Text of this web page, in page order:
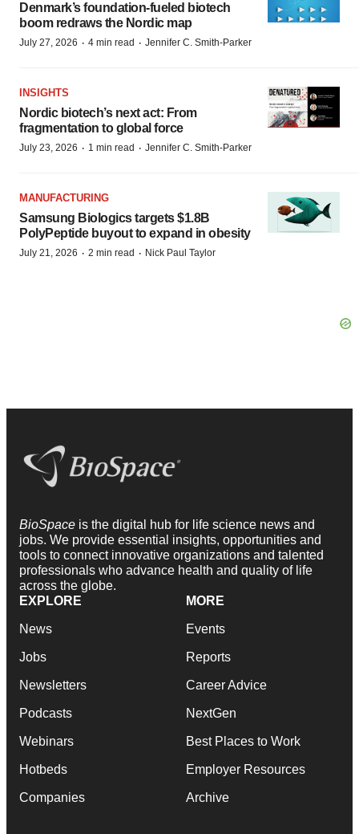
Denmark’s foundation‑fueled biotech
boom redraws the Nordic map
July 27, 2026 · 4 min read · Jennifer C. Smith-Parker
INSIGHTS
Nordic biotech’s next act: From
fragmentation to global force
July 23, 2026 · 1 min read · Jennifer C. Smith-Parker
MANUFACTURING
Samsung Biologics targets $1.8B
PolyPeptide buyout to expand in obesity
July 21, 2026 · 2 min read · Nick Paul Taylor
BioSpace is the digital hub for life science news and
jobs. We provide essential insights, opportunities and
tools to connect innovative organizations and talented
professionals who advance health and quality of life
across the globe.
EXPLORE
News
Jobs
Newsletters
Podcasts
Webinars
Hotbeds
Companies
MORE
Events
Reports
Career Advice
NextGen
Best Places to Work
Employer Resources
Archive